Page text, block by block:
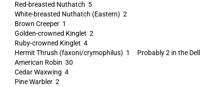
Red-breasted Nuthatch 5
White-breasted Nuthatch (Eastern) 2
Brown Creeper 1
Golden-crowned Kinglet 2
Ruby-crowned Kinglet 4
Hermit Thrush (faxoni/crymophilus) 1 Probably 2 in the Dell
American Robin 30
Cedar Waxwing 4
Pine Warbler 2